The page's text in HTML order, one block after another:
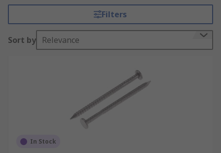
wood) and are driven into the material with a
hammer or air nail gun.
Why do you need it?
most common use would be in carpentry where
wood is joined to wood or another material. Other
types of nails or tacks are used in construction,
roofing, upholstery, and carpeting.
Filters
Sort by Relevance
In Stock